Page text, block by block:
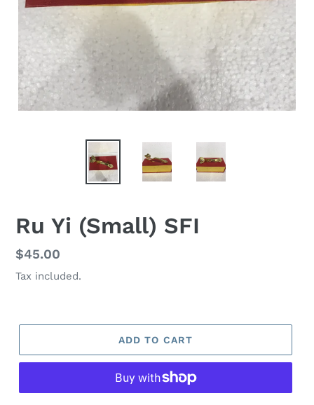
Ru Yi (Small) SFI
Regular
price
$45.00
Tax included.
ADD TO CART